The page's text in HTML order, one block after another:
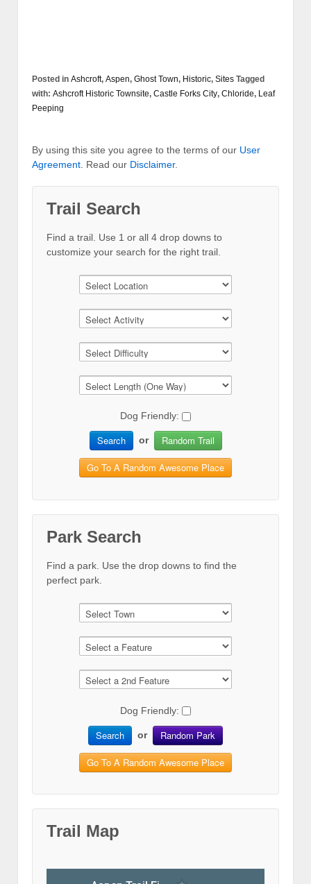
Posted in Ashcroft, Aspen, Ghost Town, Historic, Sites Tagged
with: Ashcroft Historic Townsite, Castle Forks City, Chloride, Leaf
Peeping
By using this site you agree to the terms of our User
Agreement . Read our Disclaimer.
Trail Search
Find a trail. Use 1 or all 4 drop downs to
customize your search for the right trail.
Dog Friendly:
Search or Random Trail
Go To A Random Awesome Place
Park Search
Find a park. Use the drop downs to find the
perfect park.
Dog Friendly:
Search or Random Park
Go To A Random Awesome Place
Trail Map